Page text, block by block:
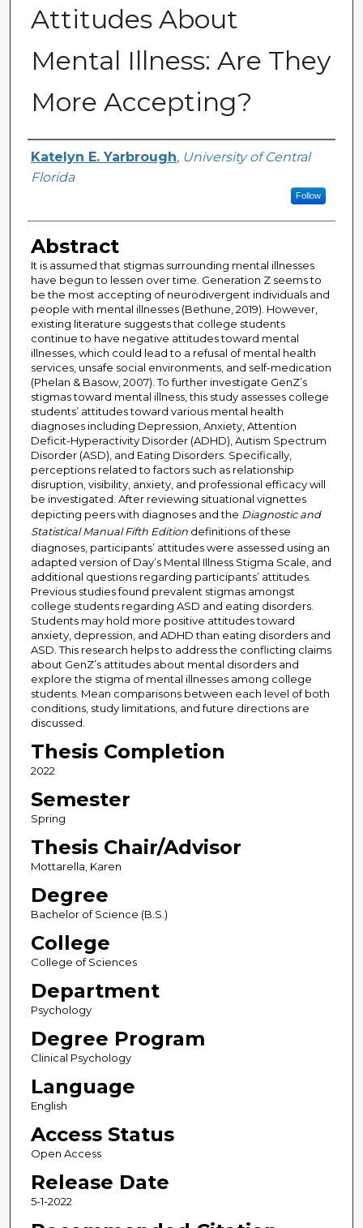
Attitudes About
Mental Illness: Are They
More Accepting?
Author
Katelyn E. Yarbrough, University of Central
Florida
Follow
Abstract
It is assumed that stigmas surrounding mental illnesses
have begun to lessen over time. Generation Z seems to
be the most accepting of neurodivergent individuals and
people with mental illnesses (Bethune, 2019). However,
existing literature suggests that college students
continue to have negative attitudes toward mental
illnesses, which could lead to a refusal of mental health
services, unsafe social environments, and self-medication
(Phelan & Basow, 2007). To further investigate GenZ’s
stigmas toward mental illness, this study assesses college
students’ attitudes toward various mental health
diagnoses including Depression, Anxiety, Attention
Deficit-Hyperactivity Disorder (ADHD), Autism Spectrum
Disorder (ASD), and Eating Disorders. Specifically,
perceptions related to factors such as relationship
disruption, visibility, anxiety, and professional efficacy will
be investigated. After reviewing situational vignettes
depicting peers with diagnoses and the Diagnostic and
Statistical Manual Fifth Editiondefinitions of these
diagnoses, participants’ attitudes were assessed using an
adapted version of Day’s Mental Illness Stigma Scale, and
additional questions regarding participants’ attitudes.
Previous studies found prevalent stigmas amongst
college students regarding ASD and eating disorders.
Students may hold more positive attitudes toward
anxiety, depression, and ADHD than eating disorders and
ASD. This research helps to address the conflicting claims
about GenZ’s attitudes about mental disorders and
explore the stigma of mental illnesses among college
students. Mean comparisons between each level of both
conditions, study limitations, and future directions are
discussed.
Thesis Completion
2022
Semester
Spring
Thesis Chair/Advisor
Mottarella, Karen
Degree
Bachelor of Science (B.S.)
College
College of Sciences
Department
Psychology
Degree Program
Clinical Psychology
Language
English
Access Status
Open Access
Release Date
5-1-2022